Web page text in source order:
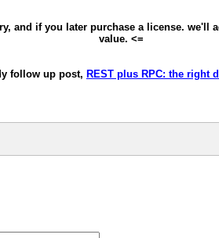
and if you later purchase a license. we'll
value. <=
follow up post, REST plus RPC: the right